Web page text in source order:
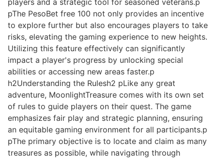
players and a strategic tool for seasoned veterans.p
pThe PesoBet free 100 not only provides an incentive
to explore further but also encourages players to take
risks, elevating the gaming experience to new heights.
Utilizing this feature effectively can significantly
impact a player's progress by unlocking special
abilities or accessing new areas faster.p
h2Understanding the Rulesh2 pLike any great
adventure, MoonlightTreasure comes with its own set
of rules to guide players on their quest. The game
emphasizes fair play and strategic planning, ensuring
an equitable gaming environment for all participants.p
pThe primary objective is to locate and claim as many
treasures as possible, while navigating through